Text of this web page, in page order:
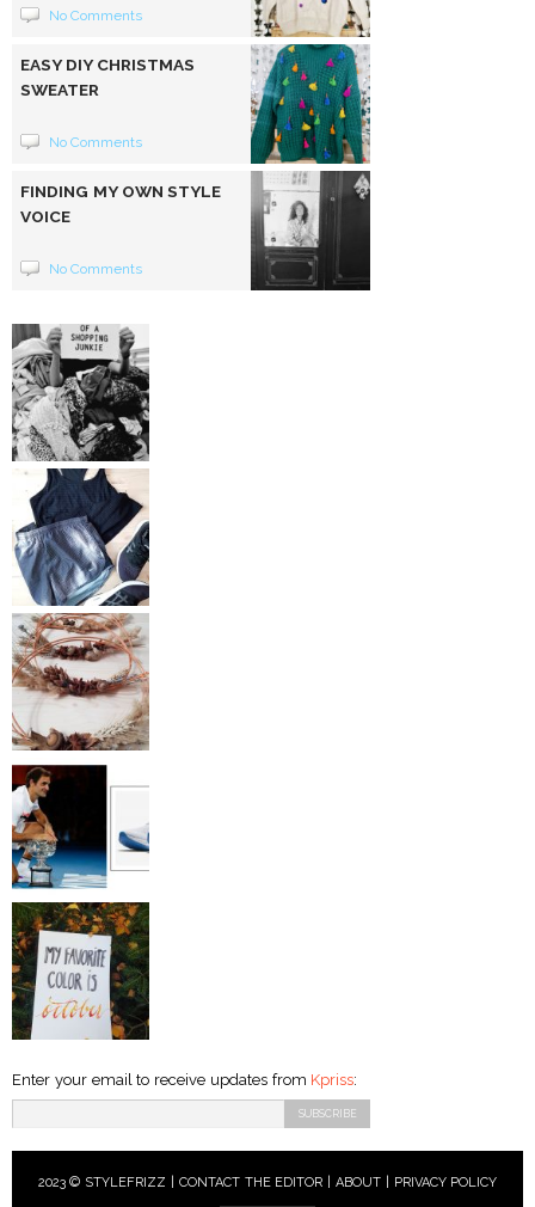
No Comments
EASY DIY CHRISTMAS
SWEATER
No Comments
FINDING MY OWN STYLE
VOICE
No Comments
Enter your email to receive updates from Kpriss:
2023 © STYLEFRIZZ | CONTACT THE EDITOR ABOUT| PRIVACY POLICY